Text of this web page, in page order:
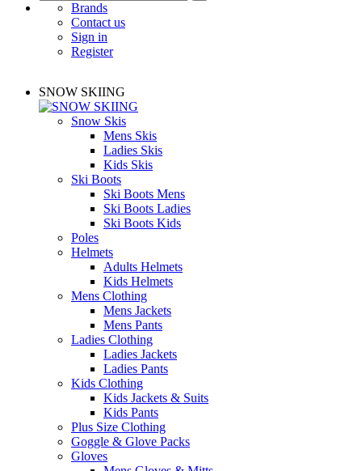
Brands
Contact us
Sign in
Register
SNOW SKIING
Snow Skis
Mens Skis
Ladies Skis
Kids Skis
Ski Boots
Ski Boots Mens
Ski Boots Ladies
Ski Boots Kids
Poles
Helmets
Adults Helmets
Kids Helmets
Mens Clothing
Mens Jackets
Mens Pants
Ladies Clothing
Ladies Jackets
Ladies Pants
Kids Clothing
Kids Jackets & Suits
Kids Pants
Plus Size Clothing
Goggle & Glove Packs
Gloves